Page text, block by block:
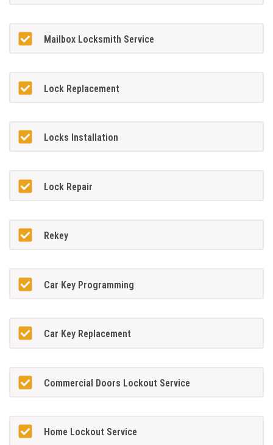
Mailbox Locksmith Service
Lock Replacement
Locks Installation
Lock Repair
Rekey
Car Key Programming
Car Key Replacement
Commercial Doors Lockout Service
Home Lockout Service